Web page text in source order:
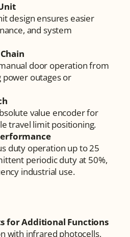
design ensures easier
and system
door operation from
power outages or
value encoder for
travel limit positioning.
duty operation up to 25
periodic duty at 50%,
industrial use.
for Additional Functions
with infrared photocells,